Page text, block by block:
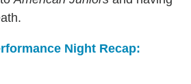
Night Recap: